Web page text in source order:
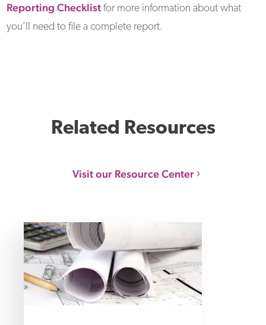
Reporting Checklist for more information about what
you’ll need to file a complete report.
Related Resources
Visit our Resource Center